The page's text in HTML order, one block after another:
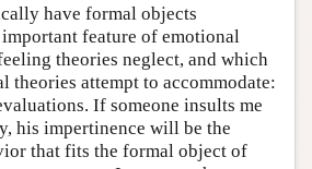
have formal objects
feature of emotional
theories neglect, and which
theories attempt to accommodate:
If someone insults me
his impertinence will be the
that fits the formal object of